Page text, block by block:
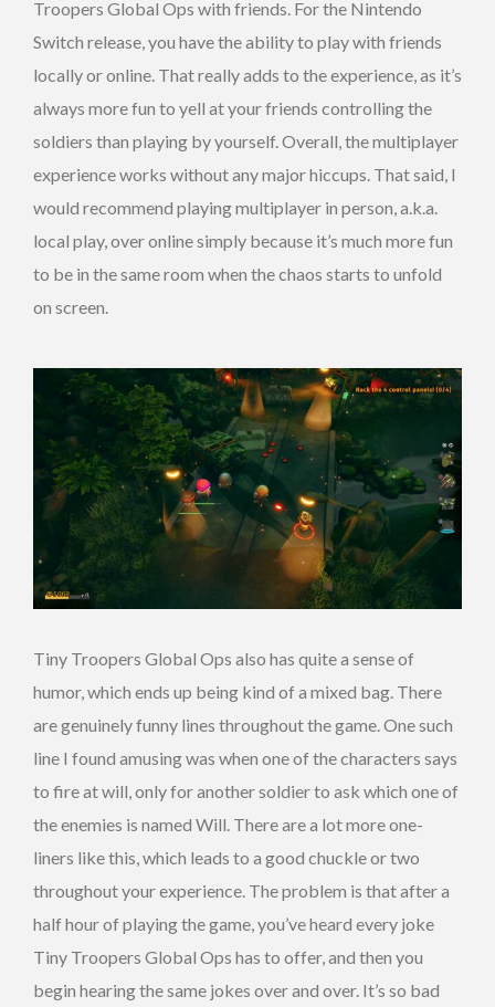
Troopers Global Ops with friends. For the Nintendo
Switch release, you have the ability to play with friends
locally or online. That really adds to the experience, as it’s
always more fun to yell at your friends controlling the
soldiers than playing by yourself. Overall, the multiplayer
experience works without any major hiccups. That said, I
would recommend playing multiplayer in person, a.k.a.
local play, over online simply because it’s much more fun
to be in the same room when the chaos starts to unfold
on screen.
Tiny Troopers Global Ops also has quite a sense of
humor, which ends up being kind of a mixed bag. There
are genuinely funny lines throughout the game. One such
line I found amusing was when one of the characters says
to fire at will, only for another soldier to ask which one of
the enemies is named Will. There are a lot more one-
liners like this, which leads to a good chuckle or two
throughout your experience. The problem is that after a
half hour of playing the game, you’ve heard every joke
Tiny Troopers Global Ops has to offer, and then you
begin hearing the same jokes over and over. It’s so bad